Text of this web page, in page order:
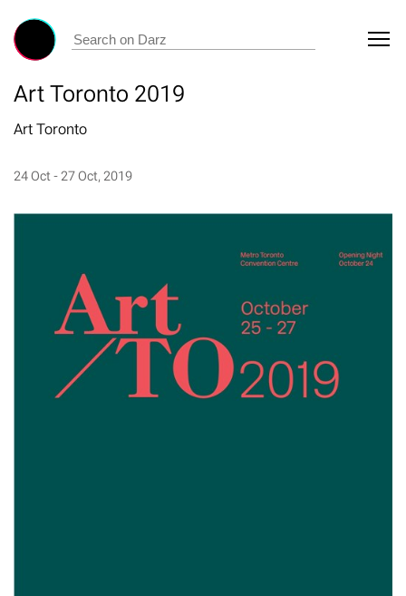
Art Toronto 2019
Art Toronto
24 Oct - 27 Oct, 2019